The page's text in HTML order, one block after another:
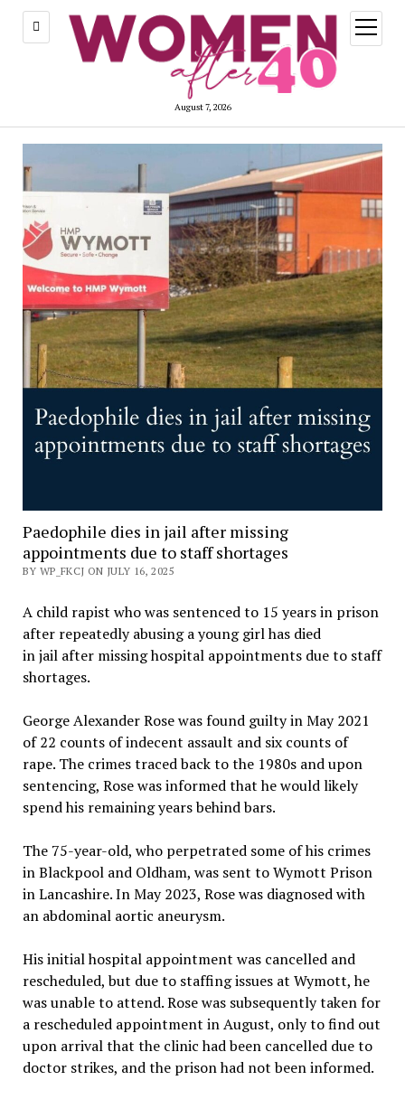
August 7, 2026
open
menu
Paedophile dies in jail after missing
appointments due to staff shortages
BY WP_FKCJ ON JULY 16, 2025
A child rapist who was sentenced to 15 years in prison
after repeatedly abusing a young girl has died
in jail after missing hospital appointments due to staff
shortages.
George Alexander Rose was found guilty in May 2021
of 22 counts of indecent assault and six counts of
rape. The crimes traced back to the 1980s and upon
sentencing, Rose was informed that he would likely
spend his remaining years behind bars.
The 75-year-old, who perpetrated some of his crimes
in Blackpool and Oldham, was sent to Wymott Prison
in Lancashire. In May 2023, Rose was diagnosed with
an abdominal aortic aneurysm.
His initial hospital appointment was cancelled and
rescheduled, but due to staffing issues at Wymott, he
was unable to attend. Rose was subsequently taken for
a rescheduled appointment in August, only to find out
upon arrival that the clinic had been cancelled due to
doctor strikes, and the prison had not been informed.